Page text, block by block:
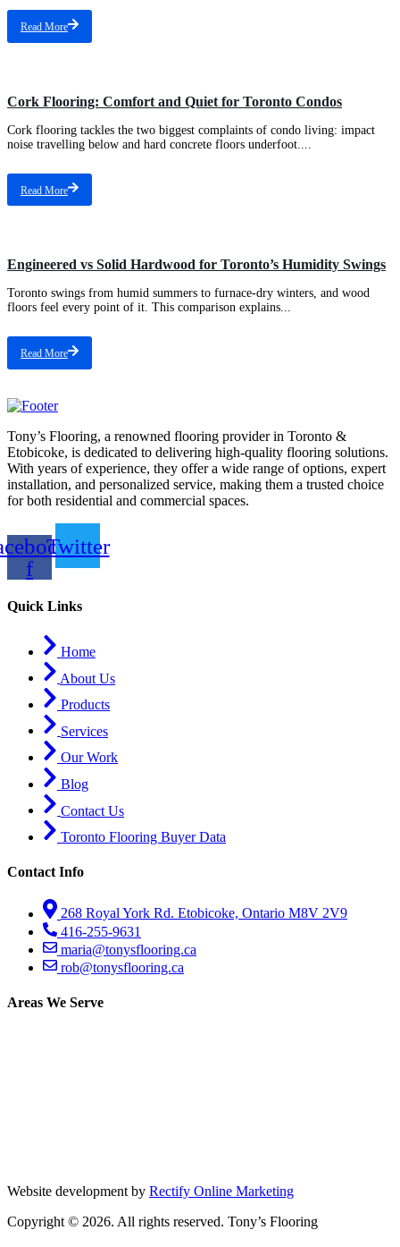
Read More
Cork Flooring: Comfort and Quiet for Toronto Condos
Cork flooring tackles the two biggest complaints of condo living: impact
noise travelling below and hard concrete floors underfoot....
Read More
Engineered vs Solid Hardwood for Toronto’s Humidity Swings
Toronto swings from humid summers to furnace-dry winters, and wood
floors feel every point of it. This comparison explains...
Read More
Tony’s Flooring, a renowned flooring provider in Toronto &
Etobicoke, is dedicated to delivering high-quality flooring solutions.
With years of experience, they offer a wide range of options, expert
installation, and personalized service, making them a trusted choice
for both residential and commercial spaces.
f
Twitter
Quick Links
Home
About Us
Products
Services
Our Work
Blog
Contact Us
Toronto Flooring Buyer Data
Contact Info
268 Royal York Rd. Etobicoke, Ontario M8V 2V9
416-255-9631
maria@tonysflooring.ca
rob@tonysflooring.ca
Areas We Serve
Website development by Rectify Online Marketing
Copyright © 2026. All rights reserved. Tony’s Flooring